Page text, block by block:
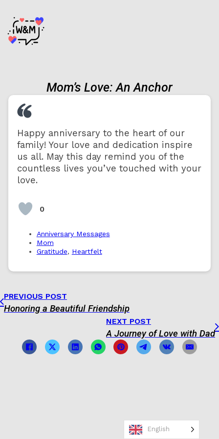
Mom’s Love: An Anchor
Happy anniversary to the heart of our
family! Your love and dedication inspire
us all. May this day remind you of the
countless lives you’ve touched with your
love.
0
Anniversary Messages
Mom
Gratitude, Heartfelt
PREVIOUS POST
Honoring a Beautiful Friendship
NEXT POST
A Journey of Love with Dad
English